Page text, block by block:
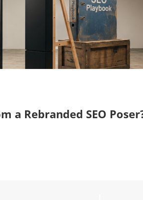
a Rebranded SEO